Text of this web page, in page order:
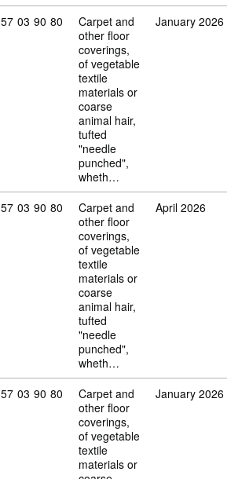
Commodity code: 57 03 90 80
57 03 90 80
Carpet and
other floor
coverings,
of vegetable
textile
materials or
coarse
animal hair,
tufted
"needle
punched",
wheth…
January 2026
Commodity code: 57 03 90 80
57 03 90 80
Carpet and
other floor
coverings,
of vegetable
textile
materials or
coarse
animal hair,
tufted
"needle
punched",
wheth…
April 2026
Commodity code: 57 03 90 80
57 03 90 80
Carpet and
other floor
coverings,
of vegetable
textile
materials or
January 2026